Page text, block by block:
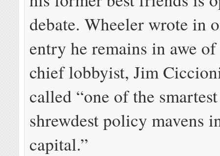
debate. Wheeler wrote in
entry he remains in awe
chief lobbyist, Jim
called “one of the
shrewdest policy mavens
capital.”